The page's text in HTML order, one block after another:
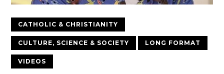
CATHOLIC & CHRISTIANITY
CULTURE, SCIENCE & SOCIETY LONG FORMAT
VIDEOS